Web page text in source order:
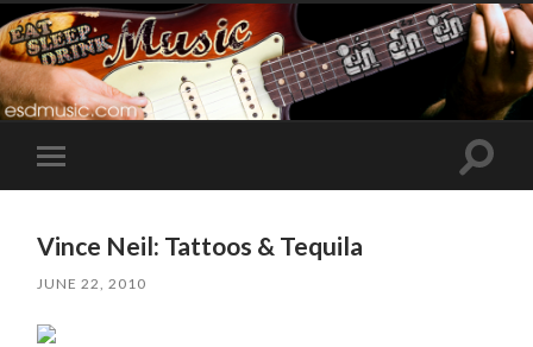
Toggle
mobile
Toggle
Vince Neil: Tattoos & Tequila
JUNE 22, 2010